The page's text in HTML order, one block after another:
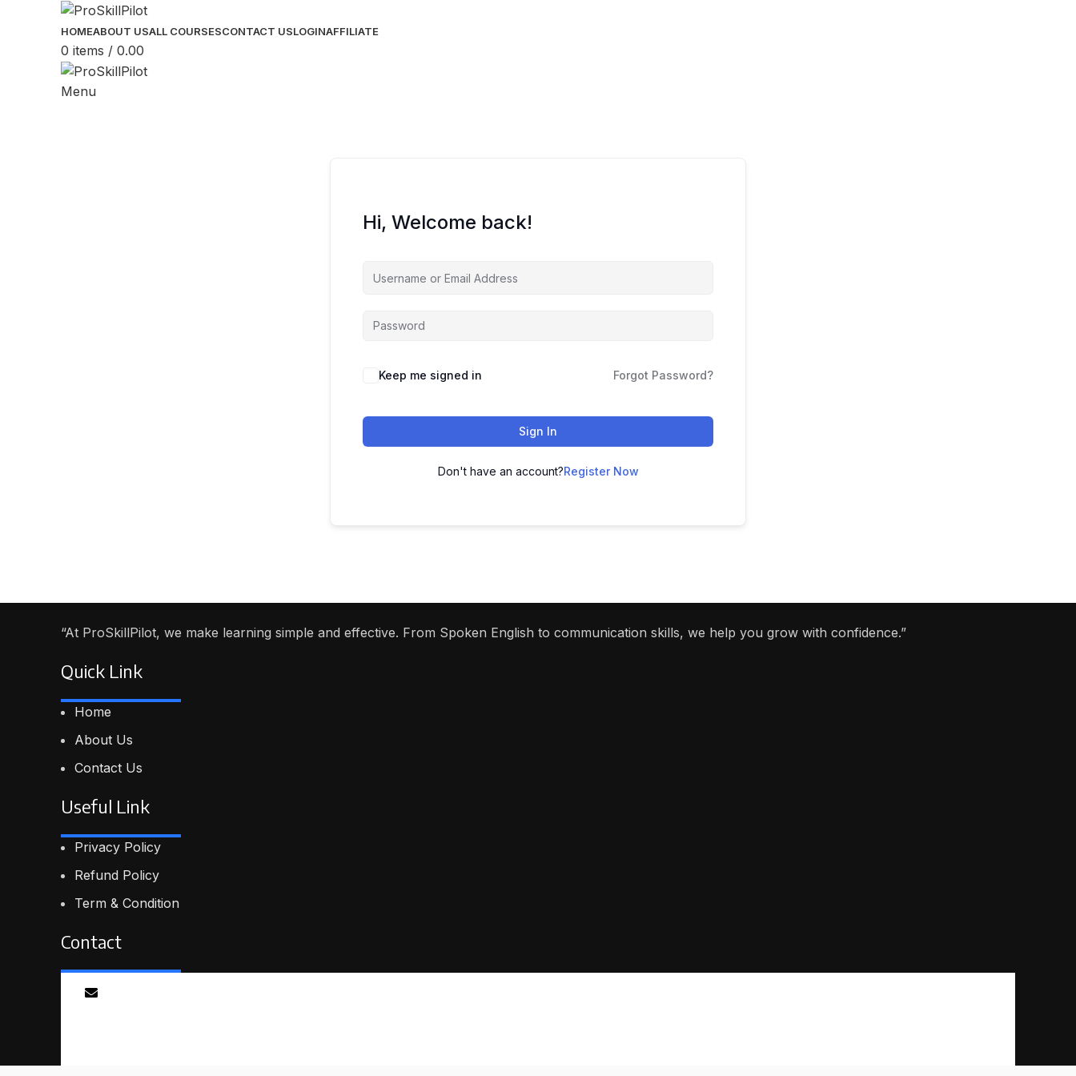
HOMEABOUT USALL COURSESCONTACT USLOGINAFFILIATE
0 items / 0.00
Menu
Hi, Welcome back!
Keep me signed in Forgot Password?
Sign In
Don't have an account?Register Now
“At ProSkillPilot, we make learning simple and effective. From Spoken English to communication skills, we help you grow with confidence.”
Quick Link
Home
About Us
Contact Us
Useful Link
Privacy Policy
Refund Policy
Term & Condition
Contact